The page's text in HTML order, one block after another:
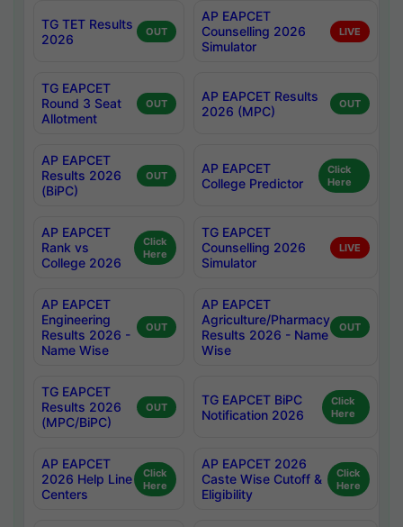
TG TET Results
2026
OUT
AP EAPCET
Counselling 2026
Simulator
LIVE
TG EAPCET
Round 3 Seat
Allotment
OUT
AP EAPCET Results
2026 (MPC)
OUT
AP EAPCET
Results 2026
(BiPC)
OUT
AP EAPCET
College Predictor
Click
Here
AP EAPCET
Rank vs
College 2026
Click
Here
TG EAPCET
Counselling 2026
Simulator
LIVE
AP EAPCET
Engineering
Results 2026 -
Name Wise
OUT
AP EAPCET
Agriculture/Pharmacy
Results 2026 - Name
Wise
OUT
TG EAPCET
Results 2026
(MPC/BiPC)
OUT
TG EAPCET BiPC
Notification 2026
Click
Here
AP EAPCET
2026 Help Line
Centers
Click
Here
AP EAPCET 2026
Caste Wise Cutoff &
Eligibility
Click
Here